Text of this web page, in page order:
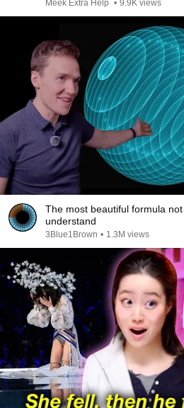
Meek Extra Help • 9.9K views
The most beautiful formula
understand
3Blue1Brown • 1.3M views